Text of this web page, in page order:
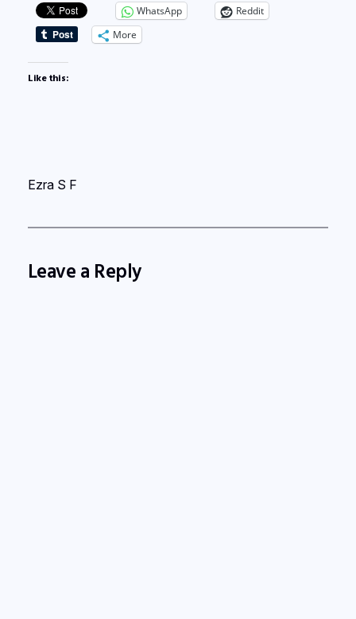
WhatsApp
Reddit
More
Like this:
Ezra S F
Leave a Reply